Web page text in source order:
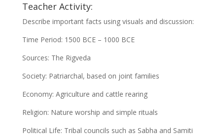
Teacher Activity:
Describe important facts using visuals and discussion:
Time Period: 1500 BCE – 1000 BCE
Sources: The Rigveda
Society: Patriarchal, based on joint families
Economy: Agriculture and cattle rearing
Religion: Nature worship and simple rituals
Political Life: Tribal councils such as Sabha and Samiti